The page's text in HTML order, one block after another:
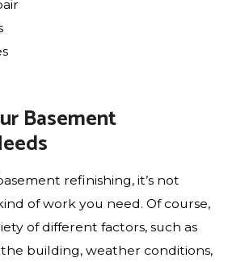
Basement
refinishing, it’s not
of work you need. Of course,
of different factors, such as
building, weather conditions,